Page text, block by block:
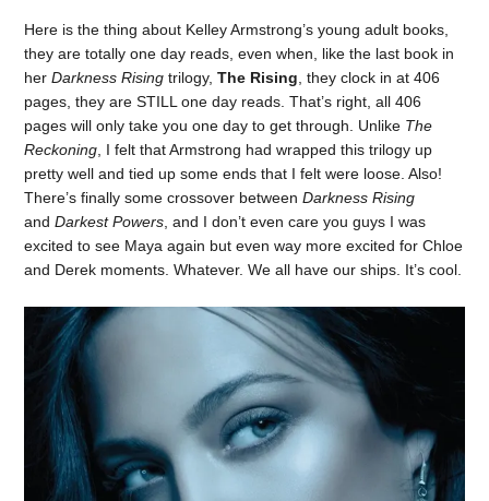
Here is the thing about Kelley Armstrong’s young adult books,
they are totally one day reads, even when, like the last book in
herDarkness Rising trilogy,The Rising , they clock in at 406
pages, they are STILL one day reads. That’s right, all 406
pages will only take you one day to get through. Unlike The
Reckoning , I felt that Armstrong had wrapped this trilogy up
pretty well and tied up some ends that I felt were loose. Also!
There’s finally some crossover betweenDarkness Rising
andDarkest Powers , and I don’t even care you guys I was
excited to see Maya again but even way more excited for Chloe
and Derek moments. Whatever. We all have our ships. It’s cool.